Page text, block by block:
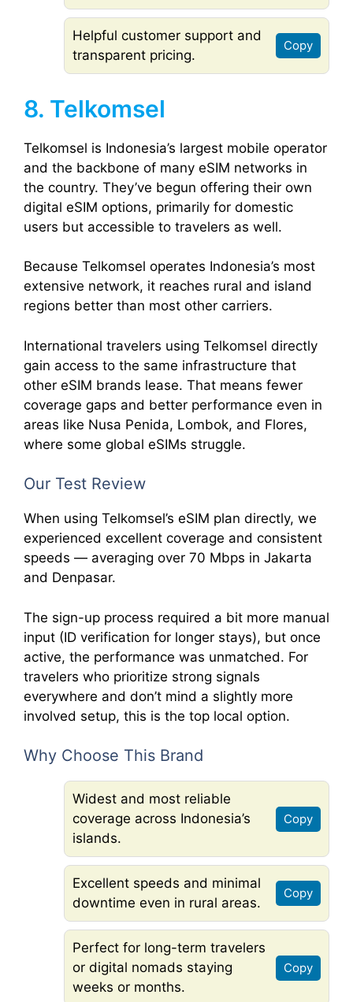
Helpful customer support and
transparent pricing.
Copy
8. Telkomsel
Telkomsel is Indonesia’s largest mobile operator
and the backbone of many eSIM networks in
the country. They’ve begun offering their own
digital eSIM options, primarily for domestic
users but accessible to travelers as well.
Because Telkomsel operates Indonesia’s most
extensive network, it reaches rural and island
regions better than most other carriers.
International travelers using Telkomsel directly
gain access to the same infrastructure that
other eSIM brands lease. That means fewer
coverage gaps and better performance even in
areas like Nusa Penida, Lombok, and Flores,
where some global eSIMs struggle.
Our Test Review
When using Telkomsel’s eSIM plan directly, we
experienced excellent coverage and consistent
speeds — averaging over 70 Mbps in Jakarta
and Denpasar.
The sign-up process required a bit more manual
input (ID verification for longer stays), but once
active, the performance was unmatched. For
travelers who prioritize strong signals
everywhere and don’t mind a slightly more
involved setup, this is the top local option.
Why Choose This Brand
Widest and most reliable
coverage across Indonesia’s
islands.
Copy
Excellent speeds and minimal
downtime even in rural areas.
Copy
Perfect for long-term travelers
or digital nomads staying
weeks or months.
Copy